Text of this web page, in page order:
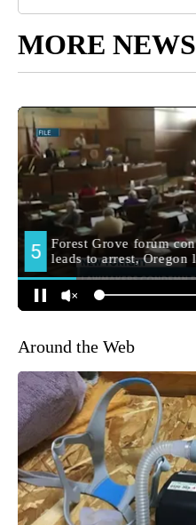
MORE NEWS
Around the Web